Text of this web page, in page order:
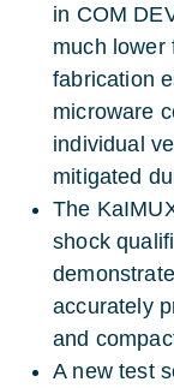
in COM
much lower
fabrication
microware
individual
mitigated
The
shock
accurately
and
A new test